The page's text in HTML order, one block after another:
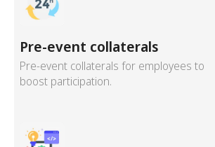
Pre-event collaterals
Pre-event collaterals for employees to
boost participation.